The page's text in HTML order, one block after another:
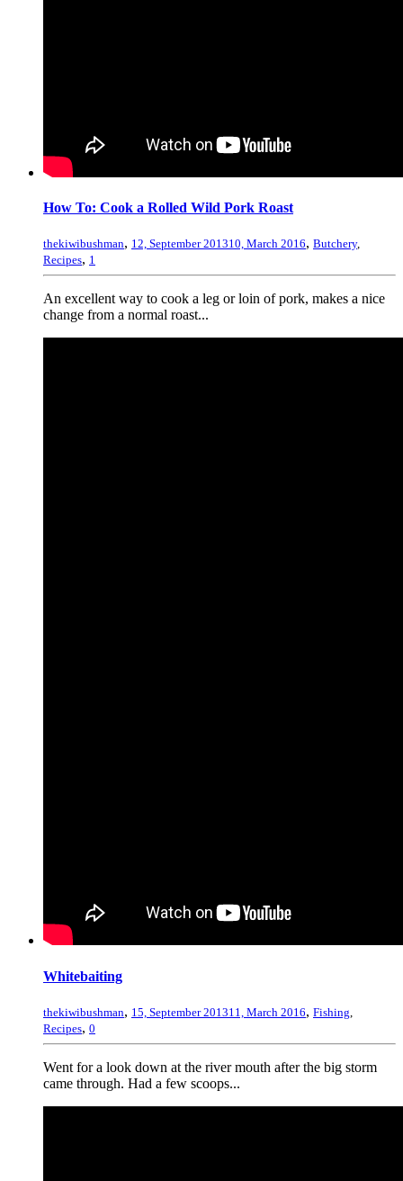
How To: Cook a Rolled Wild Pork Roast
thekiwibushman, 12, September 201310, March 2016, Butchery,
Recipes, 1
An excellent way to cook a leg or loin of pork, makes a nice
change from a normal roast...
Whitebaiting
thekiwibushman, 15, September 201311, March 2016, Fishing
Recipes, 0
Went for a look down at the river mouth after the big storm
came through. Had a few scoops...